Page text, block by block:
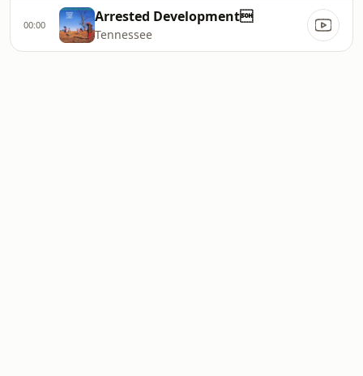
00:00 Arrested Development
Tennessee